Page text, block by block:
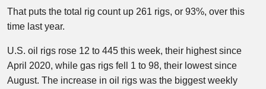
That puts the total rig count up 261 rigs, or 93%, over this
time last year.
U.S. oil rigs rose 12 to 445 this week, their highest since
April 2020, while gas rigs fell 1 to 98, their lowest since
August. The increase in oil rigs was the biggest weekly